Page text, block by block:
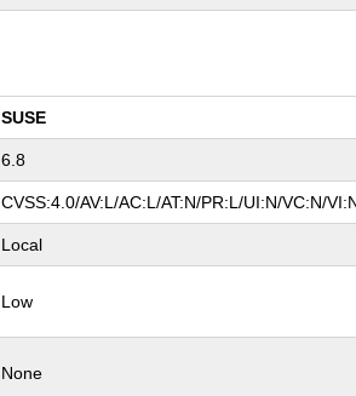
SUSE
6.8
CVSS:4.0/AV:L/AC:L/AT:N/PR:L/UI:N/VC:N/
Local
Low
None